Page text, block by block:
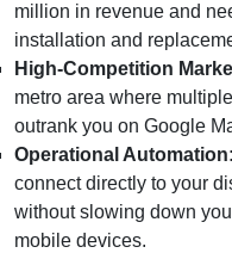
million in revenue and
installation and
High-Competition
metro area where
outrank you on Google
Operational Automation:
connect directly to your
without slowing down
mobile devices.